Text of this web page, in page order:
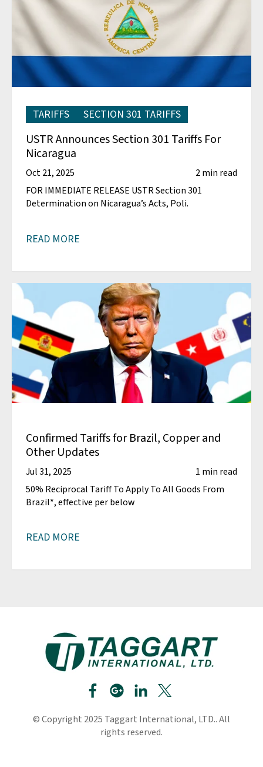
TARIFFS SECTION 301 TARIFFS
USTR Announces Section 301 Tariffs For
Nicaragua
Oct 21, 2025
2 min read
FOR IMMEDIATE RELEASE USTR Section 301
Determination on Nicaragua’s Acts, Poli.
READ MORE
Confirmed Tariffs for Brazil, Copper and
Other Updates
Jul 31, 2025
1 min read
50% Reciprocal Tariff To Apply To All Goods From
Brazil*, effective per below
READ MORE
© Copyright 2025 Taggart International, LTD.. All
rights reserved.